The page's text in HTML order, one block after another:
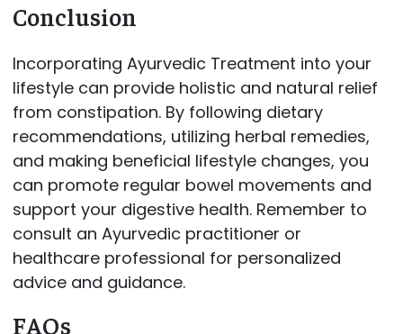
Conclusion
Incorporating Ayurvedic Treatment into your
lifestyle can provide holistic and natural relief
from constipation. By following dietary
recommendations, utilizing herbal remedies,
and making beneficial lifestyle changes, you
can promote regular bowel movements and
support your digestive health. Remember to
consult an Ayurvedic practitioner or
healthcare professional for personalized
advice and guidance.
FAQs